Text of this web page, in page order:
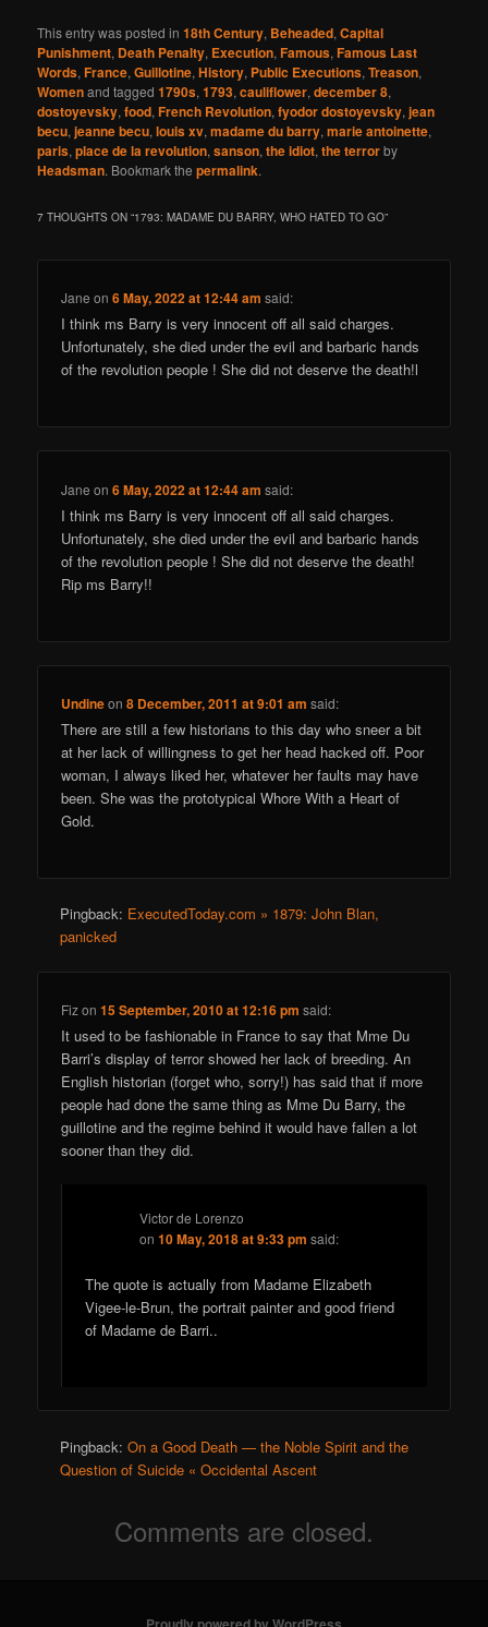
This entry was posted in18th Century, Beheaded,Capital
Punishment, Death Penalty, Execution,Famous,Famous Last
Words,France,Guillotine,History, Public Executions,Treason,
Womenand tagged1790s,1793,cauliflower,december 8,
dostoyevsky,food,French Revolution,fyodor dostoyevsky,jean
becu,jeanne becu,louis xv,madame du barry,marie antoinette,
paris,place de la revolution,sanson,the idiot,the terrorby
Headsman. Bookmark thepermalink.
7 THOUGHTS ON “1793: MADAME DU BARRY, WHO HATED TO GO”
Jane on6 May, 2022 at 12:44 am said:
I think ms Barry is very innocent off all said charges.
Unfortunately, she died under the evil and barbaric hands
of the revolution people ! She did not deserve the death!l
Jane on6 May, 2022 at 12:44 am said:
I think ms Barry is very innocent off all said charges.
Unfortunately, she died under the evil and barbaric hands
of the revolution people ! She did not deserve the death!
Rip ms Barry!!
Undineon8 December, 2011 at 9:01 am said:
There are still a few historians to this day who sneer a bit
at her lack of willingness to get her head hacked off. Poor
woman, I always liked her, whatever her faults may have
been. She was the prototypical Whore With a Heart of
Gold.
Pingback: ExecutedToday.com » 1879: John Blan,
panicked
Fizon15 September, 2010 at 12:16 pm said:
It used to be fashionable in France to say that Mme Du
Barri’s display of terror showed her lack of breeding. An
English historian (forget who, sorry!) has said that if more
people had done the same thing as Mme Du Barry, the
guillotine and the regime behind it would have fallen a lot
sooner than they did.
Victor de Lorenzo
on10 May, 2018 at 9:33 pm said:
The quote is actually from Madame Elizabeth
Vigee-le-Brun, the portrait painter and good friend
of Madame de Barri..
Pingback:On a Good Death — the Noble Spirit and the
Question of Suicide « Occidental Ascent
Comments are closed.